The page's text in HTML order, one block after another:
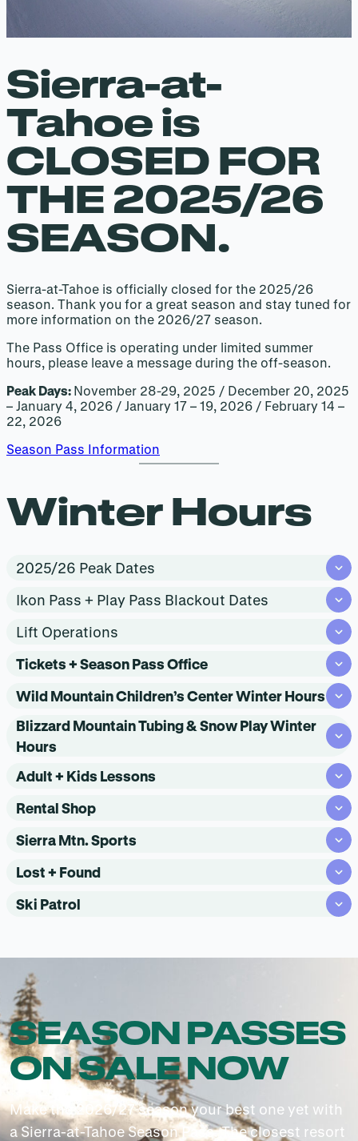
Sierra-at-
Tahoe is
CLOSED FOR
THE 2025/26
SEASON.
Sierra-at-Tahoe is officially closed for the 2025/26
season. Thank you for a great season and stay tuned for
more information on the 2026/27 season.
The Pass Office is operating under limited summer
hours, please leave a message during the off-season.
Peak Days: November 28-29, 2025 / December 20, 2025
– January 4, 2026 / January 17 – 19, 2026 / February 14 –
22, 2026
Season Pass Information
Winter Hours
2025/26 Peak Dates
Ikon Pass + Play Pass Blackout Dates
Lift Operations
Tickets + Season Pass Office
Wild Mountain Children’s Center Winter Hours
Blizzard Mountain Tubing & Snow Play Winter
Hours
Adult + Kids Lessons
Rental Shop
Sierra Mtn. Sports
Lost + Found
Ski Patrol
SEASON PASSES
ON SALE NOW
Make the 2026/27 season your best one yet with
a Sierra-at-Tahoe Season Pass. The closest resort